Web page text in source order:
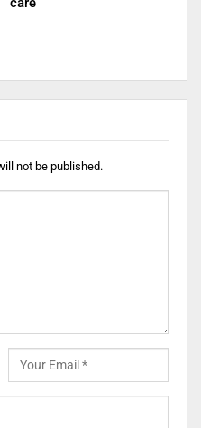
not be published.